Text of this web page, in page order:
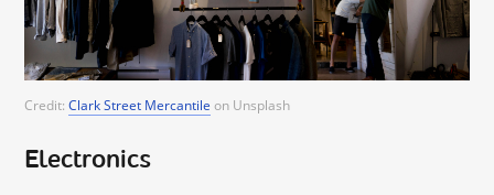
Credit:Clark Street Mercantile on Unsplash
Electronics